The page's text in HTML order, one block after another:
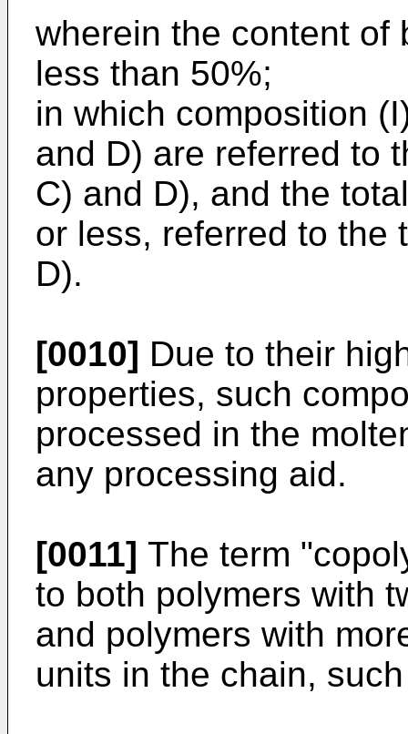
wherein the content of
less than 50%;
in which composition
and D) are referred to
C) and D), and the
or less, referred to the
D).
[0010] Due to their
properties, such
processed in the
any processing aid.
[0011] The term
to both polymers with
and polymers with
units in the chain,